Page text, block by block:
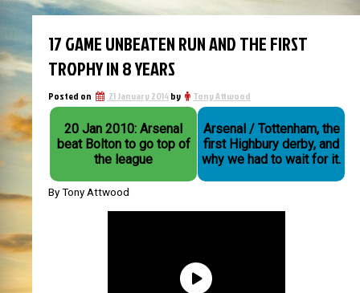
17 GAME UNBEATEN RUN AND THE FIRST
TROPHY IN 8 YEARS
Posted on 21 January 2014by Tony Attwood
20 Jan 2010: Arsenal
beat Bolton to go top of
the league
Arsenal / Tottenham, the
first Highbury derby, and
why we had to wait for it.
By Tony Attwood